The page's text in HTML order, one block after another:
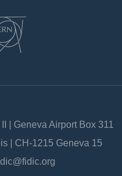
| Geneva Airport Box 311
| CH-1215 Geneva 15